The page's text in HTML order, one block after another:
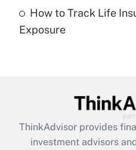
Get
Get
How to Track Life
Exposure
ThinkAdvisor provides
investment advisors